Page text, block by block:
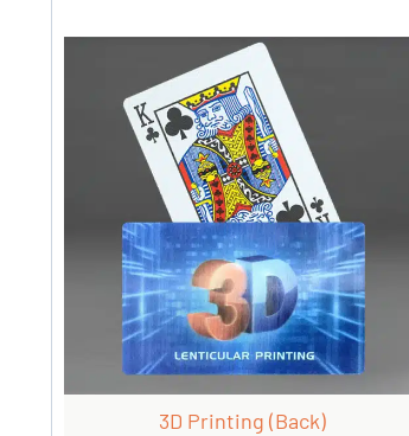
3D Printing (back)